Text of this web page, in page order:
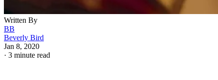
Written By
BB
Beverly Bird
Jan 8, 2020
· 3 minute read